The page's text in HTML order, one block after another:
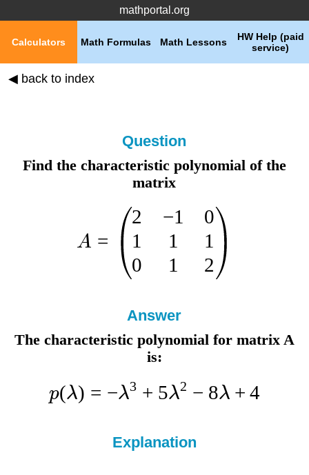
mathportal.org
HW Help (paid
service)
Math Lessons
Math Formulas
Calculators
◀ back to index
Question
Find the characteristic polynomial of the
matrix
A =
2
1
0
−1
1
1
0
1
2
Answer
The characteristic polynomial for matrix A
is:
p(λ) = −λ3 + 5λ2 − 8λ + 4
Explanation